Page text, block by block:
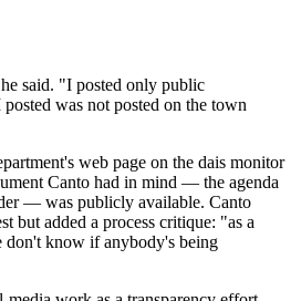
said. "I posted only public
was not posted on the town
web page on the dais monitor
Canto had in mind — the agenda
— was publicly available. Canto
but added a process critique: "as a
don't know if anybody's being